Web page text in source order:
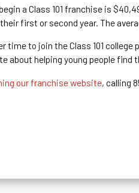
a Class 101 franchise is
first or second year. The
time to join the Class 101
about helping young people
our franchise website, calling